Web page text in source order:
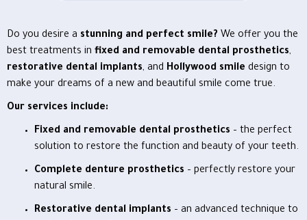
Do you desire a stunning and perfect smile? We offer you the
best treatments in fixed and removable dental prosthetics,
restorative dental implants, and Hollywood smile design to
make your dreams of a new and beautiful smile come true.
Our services include:
Fixed and removable dental prosthetics – the perfect
solution to restore the function and beauty of your teeth.
Complete denture prosthetics – perfectly restore your
natural smile.
Restorative dental implants – an advanced technique to